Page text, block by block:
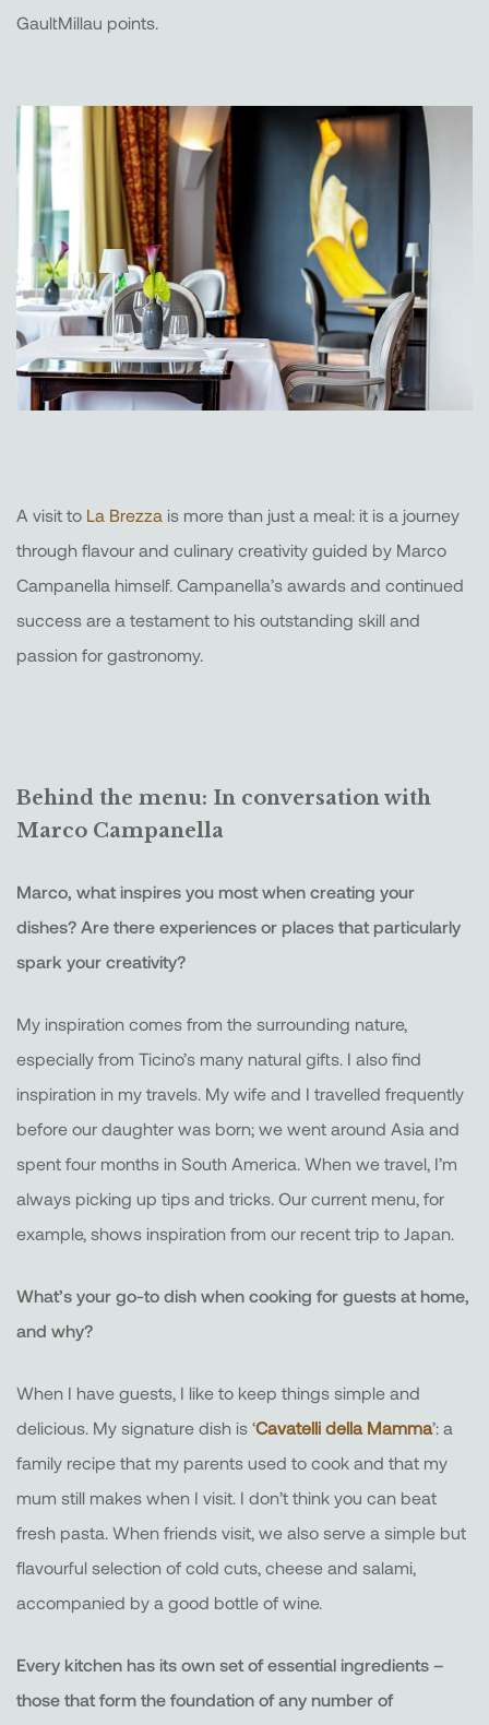
GaultMillau points.
A visit to La Brezza is more than just a meal: it is a journey
through flavour and culinary creativity guided by Marco
Campanella himself. Campanella’s awards and continued
success are a testament to his outstanding skill and
passion for gastronomy.
Behind the menu: In conversation with
Marco Campanella
Marco, what inspires you most when creating your
dishes? Are there experiences or places that particularly
spark your creativity?
My inspiration comes from the surrounding nature,
especially from Ticino’s many natural gifts. I also find
inspiration in my travels. My wife and I travelled frequently
before our daughter was born; we went around Asia and
spent four months in South America. When we travel, I’m
always picking up tips and tricks. Our current menu, for
example, shows inspiration from our recent trip to Japan.
What’s your go-to dish when cooking for guests at home,
and why?
When I have guests, I like to keep things simple and
delicious. My signature dish is ‘Cavatelli della Mamma’: a
family recipe that my parents used to cook and that my
mum still makes when I visit. I don’t think you can beat
fresh pasta. When friends visit, we also serve a simple but
flavourful selection of cold cuts, cheese and salami,
accompanied by a good bottle of wine.
Every kitchen has its own set of essential ingredients –
those that form the foundation of any number of